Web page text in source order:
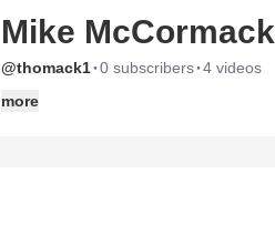
Mike McCormack
@thomack1·0 subscribers·4 videos
more